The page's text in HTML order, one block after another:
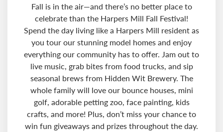
Fall is in the air—and there’s no better place to
celebrate than the Harpers Mill Fall Festival!
Spend the day living like a Harpers Mill resident as
you tour our stunning model homes and enjoy
everything our community has to offer. Jam out to
live music, grab bites from food trucks, and sip
seasonal brews from Hidden Wit Brewery. The
whole family will love our bounce houses, mini
golf, adorable petting zoo, face painting, kids
crafts, and more! Plus, don’t miss your chance to
win fun giveaways and prizes throughout the day.